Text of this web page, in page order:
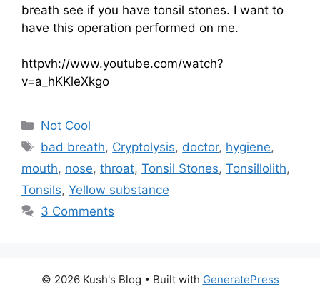
breath see if you have tonsil stones. I want to
have this operation performed on me.
httpvh://www.youtube.com/watch?
v=a_hKKleXkgo
Categories
Not Cool
Tags
bad breath, Cryptolysis, doctor, hygiene,
mouth, nose, throat, Tonsil Stones, Tonsillolith,
Tonsils, Yellow substance
3 Comments
© 2026 Kush's Blog • Built with GeneratePress